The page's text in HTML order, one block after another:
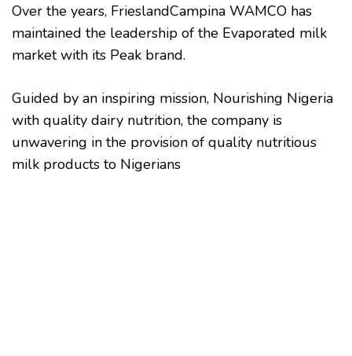
Over the years, FrieslandCampina WAMCO has
maintained the leadership of the Evaporated milk
market with its Peak brand.
Guided by an inspiring mission, Nourishing Nigeria
with quality dairy nutrition, the company is
unwavering in the provision of quality nutritious
milk products to Nigerians